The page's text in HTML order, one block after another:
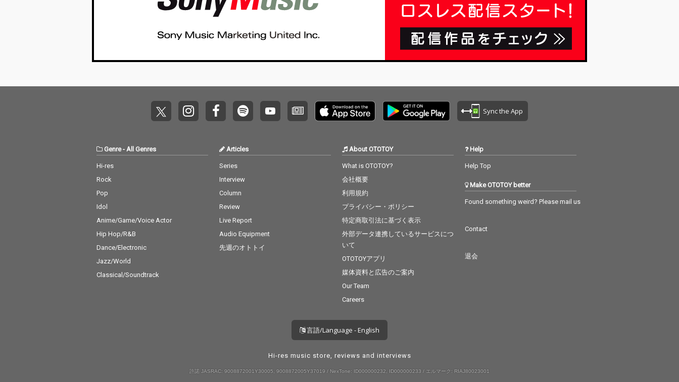
Sync the App
Genre- All Genres
Hi-res
Rock
Pop
Idol
Anime/Game/Voice Actor
Hip Hop/R&B
Dance/Electronic
Jazz/World
Classical/Soundtrack
Articles
Series
Interview
Column
Review
Live Report
Audio Equipment
先週のオトトイ
About OTOTOY
What is OTOTOY?
会社概要
利用規約
プライバシー・ポリシー
特定商取引法に基づく表示
外部データ連携しているサービスにつ
いて
OTOTOYアプリ
媒体資料と広告のご案内
Our Team
Careers
Help
Help Top
Make OTOTOY better
Found something weird? Please mail us
Contact
退会
言語/Language - English
Hi-res music store, reviews and interviews
許諾 JASRAC: 9008872001Y30005, 9008872005Y37019 / NexTone: ID000000232, ID000000233 / エルマーク: RIAJ80023001